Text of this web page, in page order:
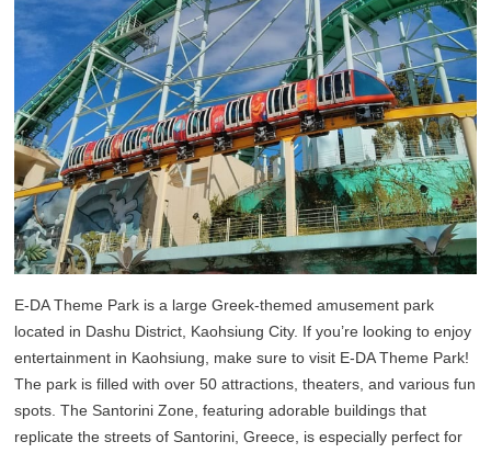
E-DA Theme Park is a large Greek-themed amusement park
located in Dashu District, Kaohsiung City. If you’re looking to enjoy
entertainment in Kaohsiung, make sure to visit E-DA Theme Park!
The park is filled with over 50 attractions, theaters, and various fun
spots. The Santorini Zone, featuring adorable buildings that
replicate the streets of Santorini, Greece, is especially perfect for